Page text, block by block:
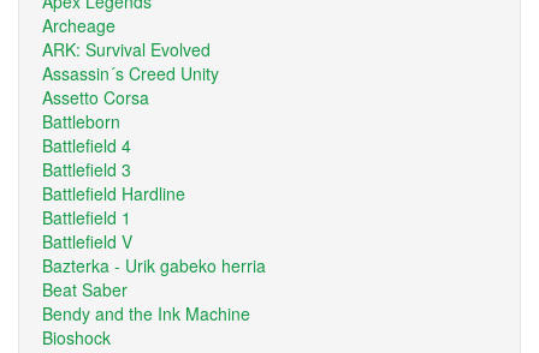
Archeage
ARK: Survival Evolved
Assassin´s Creed Unity
Assetto Corsa
Battleborn
Battlefield 4
Battlefield 3
Battlefield Hardline
Battlefield 1
Battlefield V
Bazterka - Urik gabeko herria
Beat Saber
Bendy and the Ink Machine
Bioshock